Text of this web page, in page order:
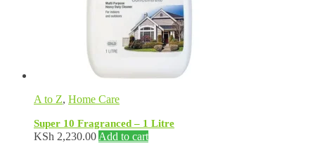
A to Z, Home Care
Super 10 Fragranced – 1 Litre
KSh 2,230.00 Add to cart